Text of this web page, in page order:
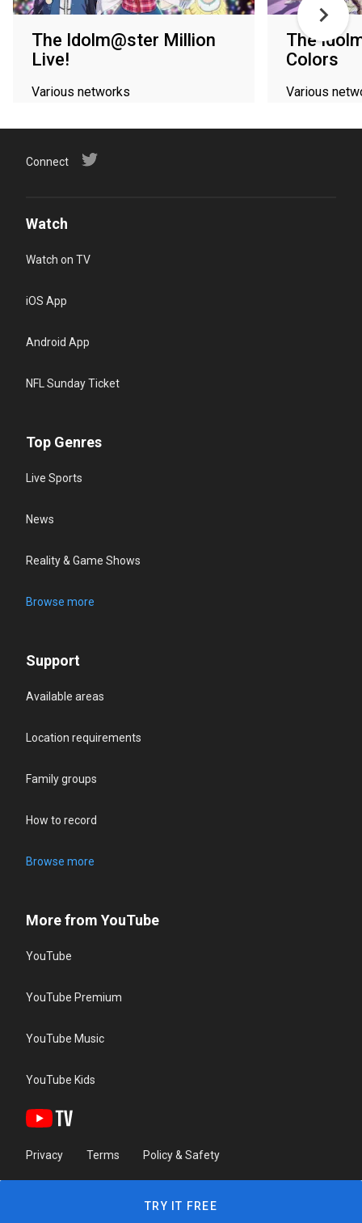
The Idolm@ster Million
Live!
Various networks
The
Colors
Various
Connect
Watch
Watch on TV
iOS App
Android App
NFL Sunday Ticket
Top Genres
Live Sports
News
Reality & Game Shows
Browse more
Support
Available areas
Location requirements
Family groups
How to record
Browse more
More from YouTube
YouTube
YouTube Premium
YouTube Music
YouTube Kids
Privacy Terms Policy & Safety
TRY IT FREE